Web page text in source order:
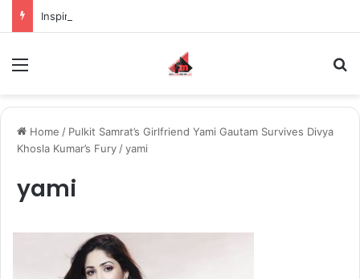
Home / Pulkit Samrat’s Girlfriend Yami Gautam Survives Divya
Khosla Kumar’s Fury /yami
yami